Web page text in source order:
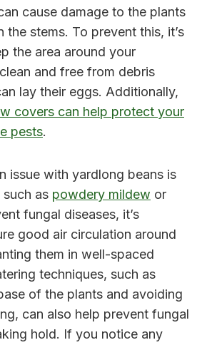
cause damage to the plants
the stems. To prevent this, it’s
the area around your
and free from debris
lay their eggs. Additionally,
covers can help protect your
pests.
issue with yardlong beans is
as powdery mildew or
fungal diseases, it’s
good air circulation around
them in well-spaced
techniques, such as
of the plants and avoiding
can also help prevent fungal
hold. If you notice any